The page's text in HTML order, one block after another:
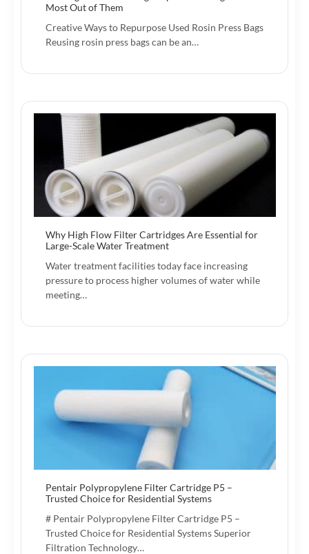
Most Out of Them
Creative Ways to Repurpose Used Rosin Press Bags
Reusing rosin press bags can be an…
Why High Flow Filter Cartridges Are Essential for
Large-Scale Water Treatment
Water treatment facilities today face increasing
pressure to process higher volumes of water while
meeting…
Pentair Polypropylene Filter Cartridge P5 –
Trusted Choice for Residential Systems
# Pentair Polypropylene Filter Cartridge P5 –
Trusted Choice for Residential Systems Superior
Filtration Technology…